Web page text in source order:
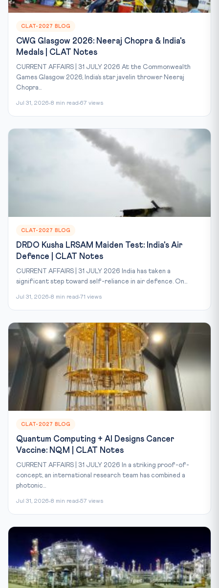
CLAT-2027 BLOG
CWG Glasgow 2026: Neeraj Chopra & India's
Medals | CLAT Notes
CURRENT AFFAIRS | 31 JULY 2026 At the Commonwealth
Games Glasgow 2026, India’s star javelin thrower Neeraj
Chopra...
Jul 31, 2026 8 min read 67 views
CLAT-2027 BLOG
DRDO Kusha LRSAM Maiden Test: India's Air
Defence | CLAT Notes
CURRENT AFFAIRS | 31 JULY 2026 India has taken a
significant step toward self-reliance in air defence. On...
Jul 31, 2026 8 min read 71 views
CLAT-2027 BLOG
Quantum Computing + AI Designs Cancer
Vaccine: NQM | CLAT Notes
CURRENT AFFAIRS | 31 JULY 2026 In a striking proof-of-
concept, an international research team has combined a
photonic...
Jul 31, 2026 8 min read 57 views